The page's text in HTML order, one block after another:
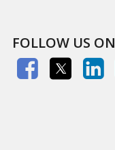
FOLLOW US ON